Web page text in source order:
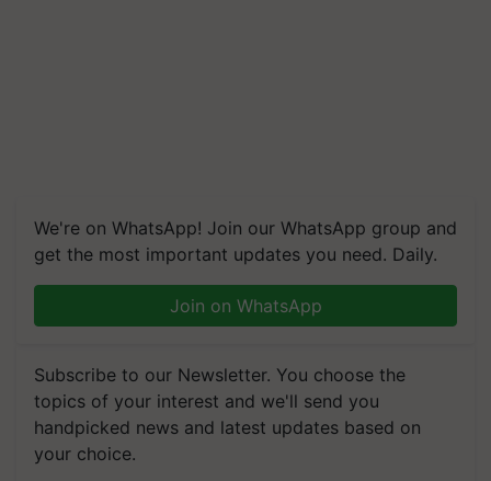
We're on WhatsApp! Join our WhatsApp group and
get the most important updates you need. Daily.
Join on WhatsApp
Subscribe to our Newsletter. You choose the
topics of your interest and we'll send you
handpicked news and latest updates based on
your choice.